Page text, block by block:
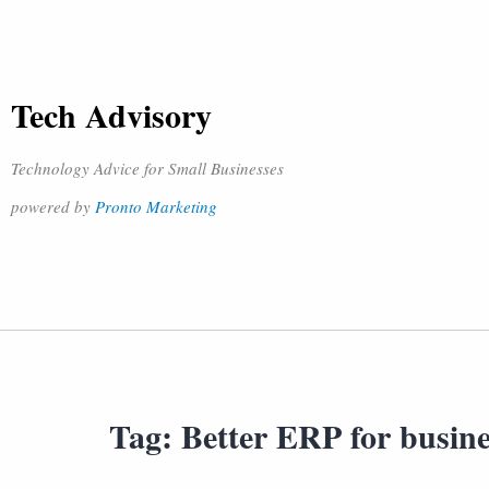
Tech Advisory
Technology Advice for Small Businesses
powered by Pronto Marketing
Tag: Better ERP for